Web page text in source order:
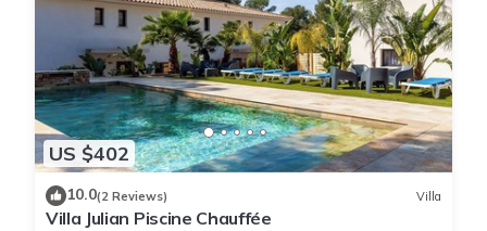
US $402
10.0(2 Reviews) Villa
Villa Julian Piscine Chauffée